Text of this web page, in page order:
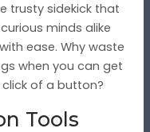
trusty sidekick that
minds alike
ease. Why waste
when you can get
of a button?
Tools